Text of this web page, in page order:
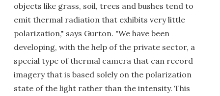
objects like grass, soil, trees and bushes tend to
emit thermal radiation that exhibits very little
polarization," says Gurton. "We have been
developing, with the help of the private sector, a
special type of thermal camera that can record
imagery that is based solely on the polarization
state of the light rather than the intensity. This